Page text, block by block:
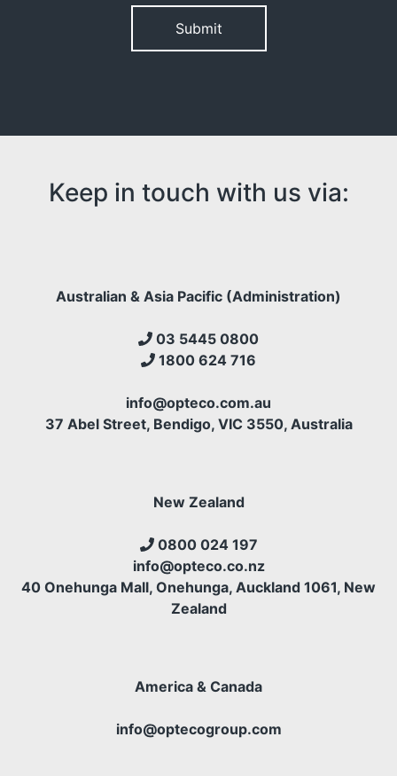
Keep in touch with us via:
Australian & Asia Pacific (Administration)
03 5445 0800
1800 624 716
info@opteco.com.au
37 Abel Street, Bendigo, VIC 3550, Australia
New Zealand
0800 024 197
info@opteco.co.nz
40 Onehunga Mall, Onehunga, Auckland 1061, New
Zealand
America & Canada
info@optecogroup.com